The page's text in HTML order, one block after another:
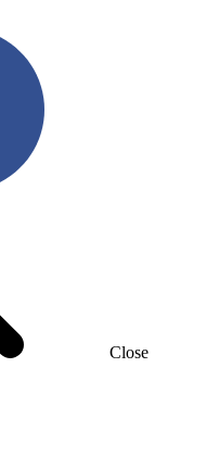
Close